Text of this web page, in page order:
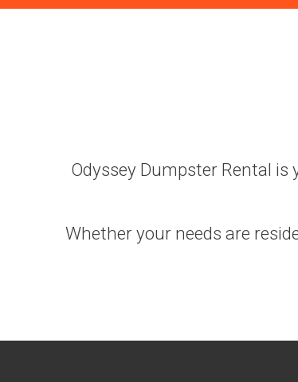
Odyssey Dumpster Rental
Whether your needs are